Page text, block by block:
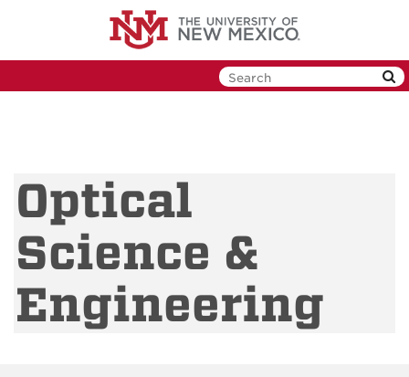
Optical
Science &
Engineering